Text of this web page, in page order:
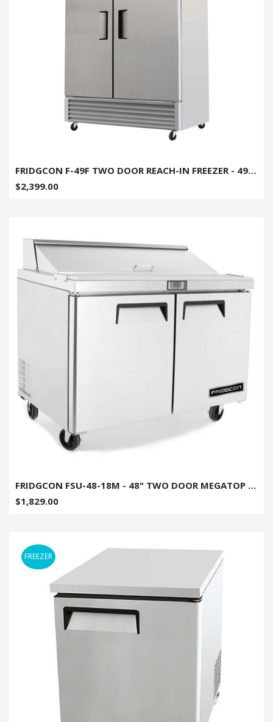
FRIDGCON F-49F TWO DOOR REACH-IN FREEZER - 49CU. FT.
$2,399.00
FRIDGCON FSU-48-18M - 48" TWO DOOR MEGATOP SANDWICH/SALAD PREP UNIT
$1,829.00
FREEZER